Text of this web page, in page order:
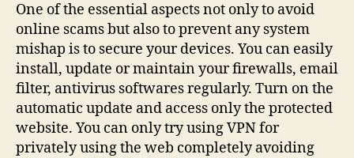
One of the essential aspects not only to avoid
online scams but also to prevent any system
mishap is to secure your devices. You can easily
install, update or maintain your firewalls, email
filter, antivirus softwares regularly. Turn on the
automatic update and access only the protected
website. You can only try using VPN for
privately using the web completely avoiding